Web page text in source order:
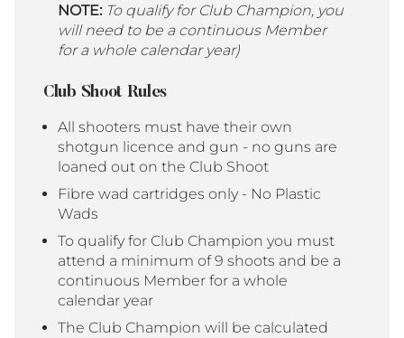
NOTE: To qualify for Club Champion, you
will need to be a continuous Member
for a whole calendar year)
Club Shoot Rules
All shooters must have their own
shotgun licence and gun - no guns are
loaned out on the Club Shoot
Fibre wad cartridges only - No Plastic
Wads
To qualify for Club Champion you must
attend a minimum of 9 shoots and be a
continuous Member for a whole
calendar year
The Club Champion will be calculated